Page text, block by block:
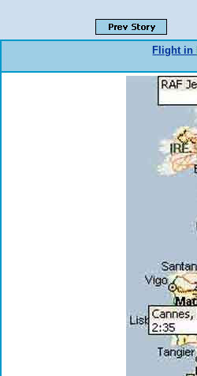
Flight in